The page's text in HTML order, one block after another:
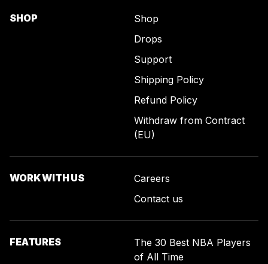
SHOP
Shop
Drops
Support
Shipping Policy
Refund Policy
Withdraw from Contract
(EU)
WORK WITH US
Careers
Contact us
FEATURES
The 30 Best NBA Players
of All Time